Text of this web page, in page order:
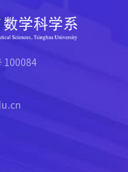
100084